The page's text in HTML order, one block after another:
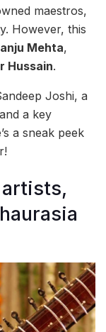
maestros,
However, this
Mehta,
Hussain.
Joshi, a
a key
a sneak peek